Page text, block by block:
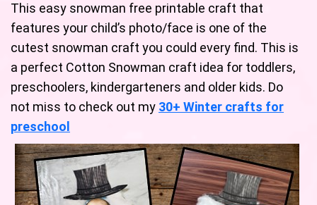
This easy snowman free printable craft that
features your child’s photo/face is one of the
cutest snowman craft you could every find. This is
a perfect Cotton Snowman craft idea for toddlers,
preschoolers, kindergarteners and older kids. Do
not miss to check out my 30+ Winter crafts for
preschool